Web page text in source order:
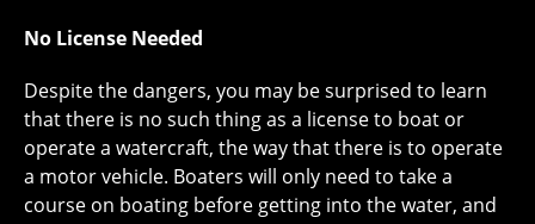
No License Needed
Despite the dangers, you may be surprised to learn
that there is no such thing as a license to boat or
operate a watercraft, the way that there is to operate
a motor vehicle. Boaters will only need to take a
course on boating before getting into the water, and